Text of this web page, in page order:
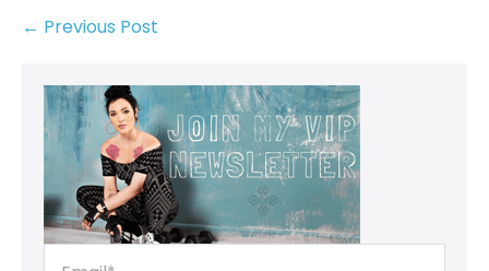
← Previous Post